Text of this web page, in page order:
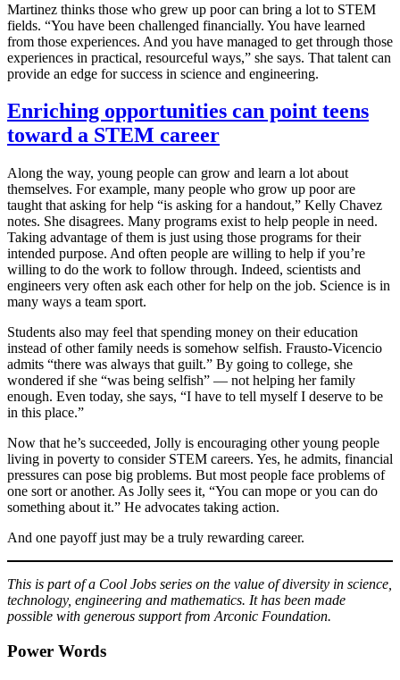
Martinez thinks those who grew up poor can bring a lot to STEM
fields. “You have been challenged financially. You have learned
from those experiences. And you have managed to get through those
experiences in practical, resourceful ways,” she says. That talent can
provide an edge for success in science and engineering.
Enriching opportunities can point teens
toward a STEM career
Along the way, young people can grow and learn a lot about
themselves. For example, many people who grow up poor are
taught that asking for help “is asking for a handout,” Kelly Chavez
notes. She disagrees. Many programs exist to help people in need.
Taking advantage of them is just using those programs for their
intended purpose. And often people are willing to help if you’re
willing to do the work to follow through. Indeed, scientists and
engineers very often ask each other for help on the job. Science is in
many ways a team sport.
Students also may feel that spending money on their education
instead of other family needs is somehow selfish. Frausto-Vicencio
admits “there was always that guilt.” By going to college, she
wondered if she “was being selfish” — not helping her family
enough. Even today, she says, “I have to tell myself I deserve to be
in this place.”
Now that he’s succeeded, Jolly is encouraging other young people
living in poverty to consider STEM careers. Yes, he admits, financial
pressures can pose big problems. But most people face problems of
one sort or another. As Jolly sees it, “You can mope or you can do
something about it.” He advocates taking action.
And one payoff just may be a truly rewarding career.
This is part of a Cool Jobs series on the value of diversity in science,
technology, engineering and mathematics. It has been made
possible with generous support from Arconic Foundation.
Power Words